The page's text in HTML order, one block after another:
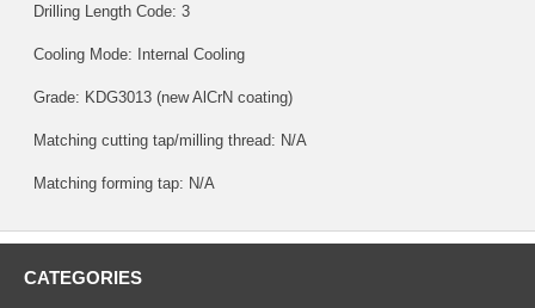
Drilling Length Code: 3
Cooling Mode: Internal Cooling
Grade: KDG3013 (new AlCrN coating)
Matching cutting tap/milling thread: N/A
Matching forming tap: N/A
CATEGORIES